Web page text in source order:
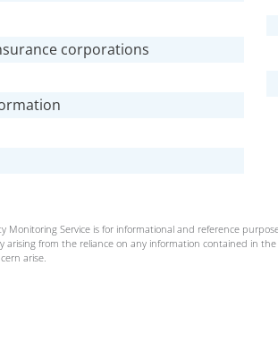
corporations
Monitoring Service is for informational and reference
from the reliance on any information contained in
arise.